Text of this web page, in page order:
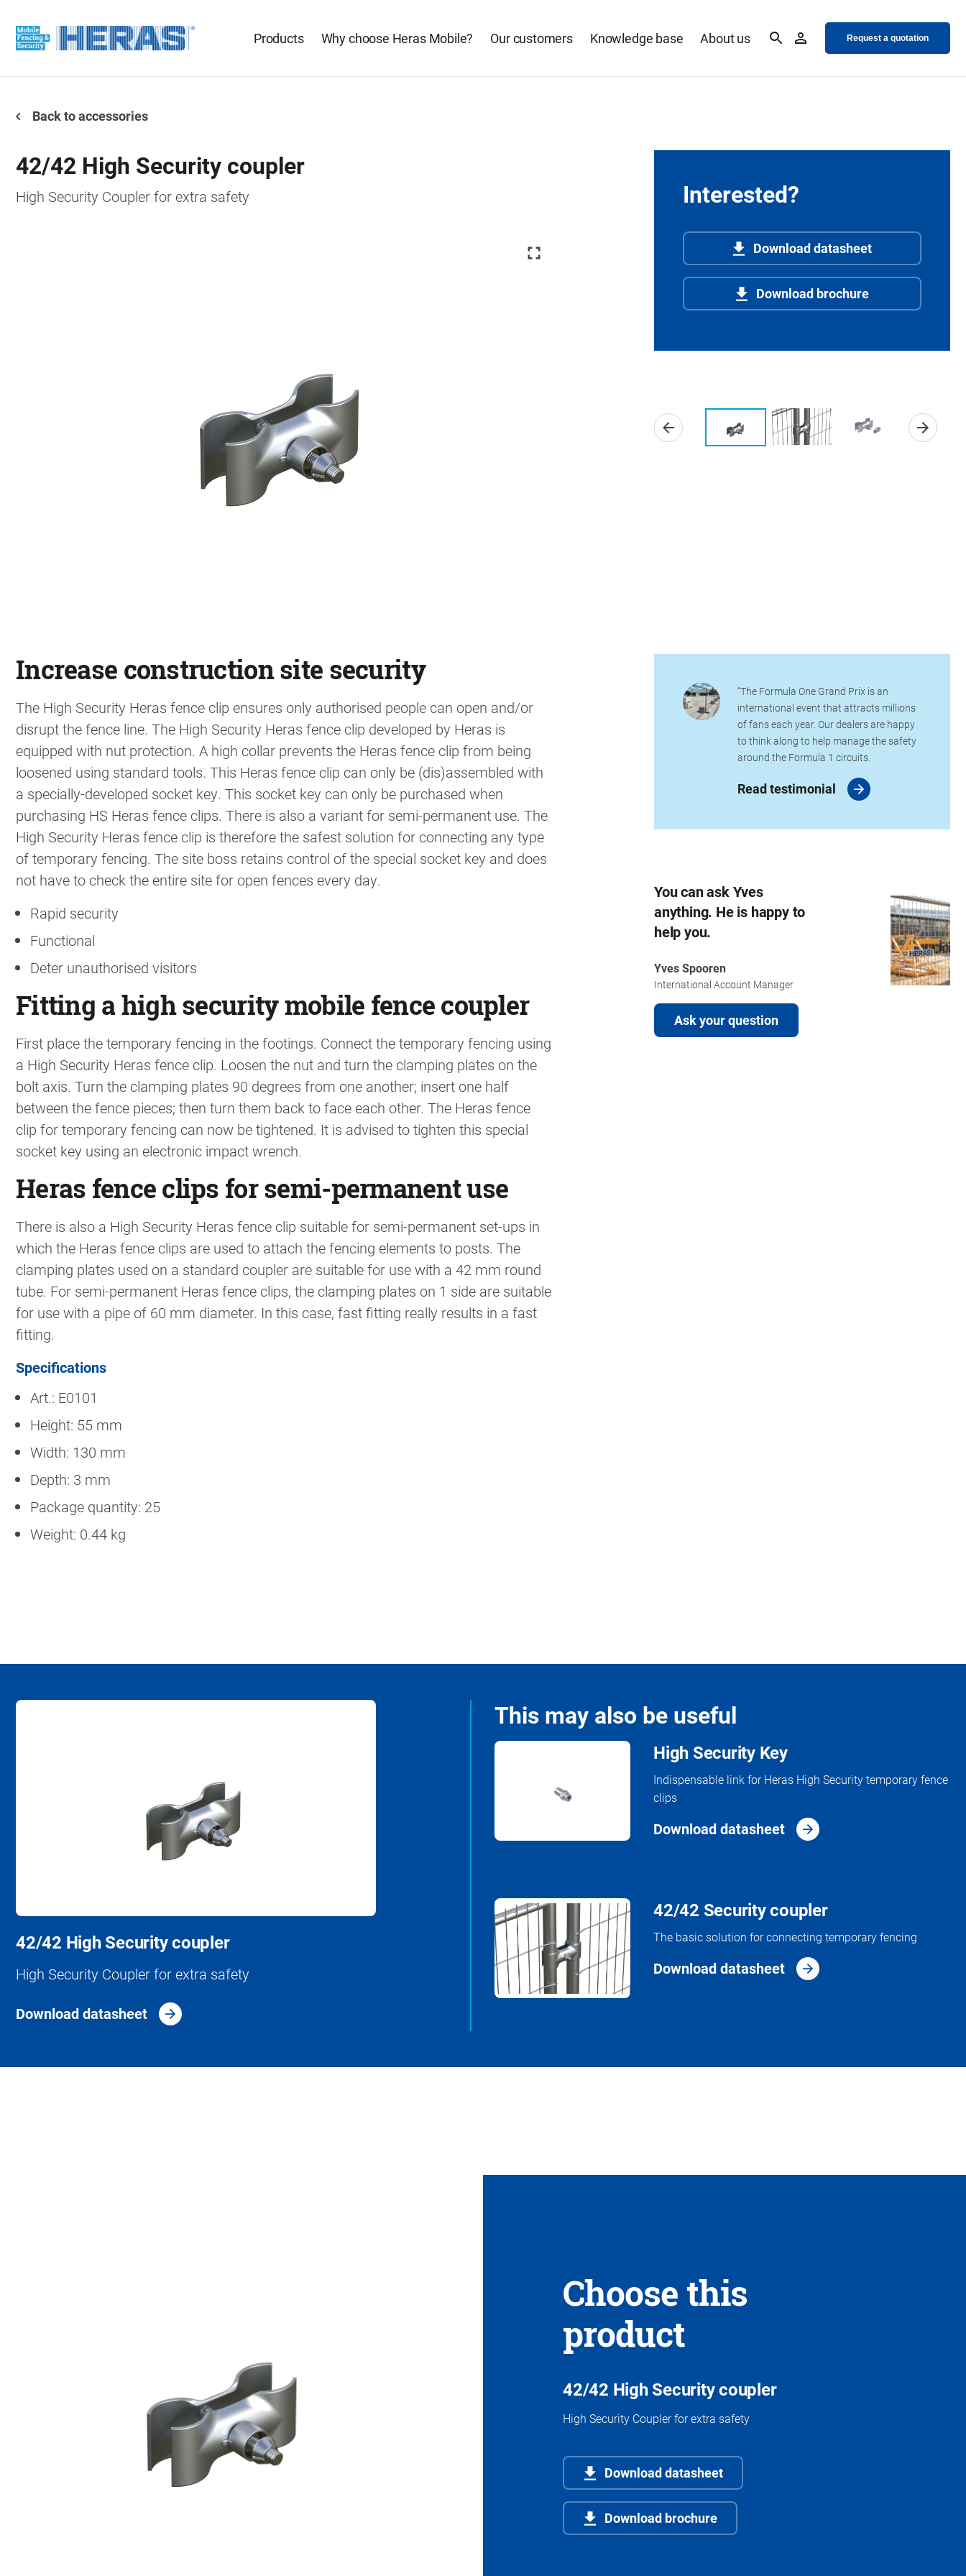
Products Why choose Heras Mobile? Our customers Knowledge base About us Request a quotation
Back to accessories
42/42 High Security coupler
High Security Coupler for extra safety Interested?
Download datasheet
Download brochure
Increase construction site security
The High Security Heras fence clip ensures only authorised people can open and/or
disrupt the fence line. The High Security Heras fence clip developed by Heras is
equipped with nut protection. A high collar prevents the Heras fence clip from being
loosened using standard tools. This Heras fence clip can only be (dis)assembled with
a specially-developed socket key. This socket key can only be purchased when
purchasing HS Heras fence clips. There is also a variant for semi-permanent use. The
High Security Heras fence clip is therefore the safest solution for connecting any type
of temporary fencing. The site boss retains control of the special socket key and does
not have to check the entire site for open fences every day.
Rapid security
Functional
Deter unauthorised visitors
Fitting a high security mobile fence coupler
First place the temporary fencing in the footings. Connect the temporary fencing using
a High Security Heras fence clip. Loosen the nut and turn the clamping plates on the
bolt axis. Turn the clamping plates 90 degrees from one another; insert one half
between the fence pieces; then turn them back to face each other. The Heras fence
clip for temporary fencing can now be tightened. It is advised to tighten this special
socket key using an electronic impact wrench.
Heras fence clips for semi-permanent use
There is also a High Security Heras fence clip suitable for semi-permanent set-ups in
which the Heras fence clips are used to attach the fencing elements to posts. The
clamping plates used on a standard coupler are suitable for use with a 42 mm round
tube. For semi-permanent Heras fence clips, the clamping plates on 1 side are suitable
for use with a pipe of 60 mm diameter. In this case, fast fitting really results in a fast
fitting.
Specifications
Art.: E0101
Height: 55 mm
Width: 130 mm
Depth: 3 mm
Package quantity: 25
Weight: 0.44 kg
“The Formula One Grand Prix is an
international event that attracts millions
of fans each year. Our dealers are happy
to think along to help manage the safety
around the Formula 1 circuits.
Read testimonial
You can ask Yves
anything. He is happy to
help you.
Yves Spooren
International Account Manager
Ask your question
42/42 High Security coupler
High Security Coupler for extra safety
Download datasheet
This may also be useful
High Security Key
Indispensable link for Heras High Security temporary fence
clips
Download datasheet
42/42 Security coupler
The basic solution for connecting temporary fencing
Download datasheet
Choose this
product
42/42 High Security coupler
High Security Coupler for extra safety
Download datasheet
Download brochure